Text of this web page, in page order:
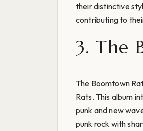
their distinctive
contributing to
3. The
The Boomtown
Rats. This album
punk and new
punk rock with